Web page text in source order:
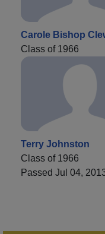
Carole Bishop
Class of 1966
Terry Johnston
Class of 1966
Passed Jul 04,